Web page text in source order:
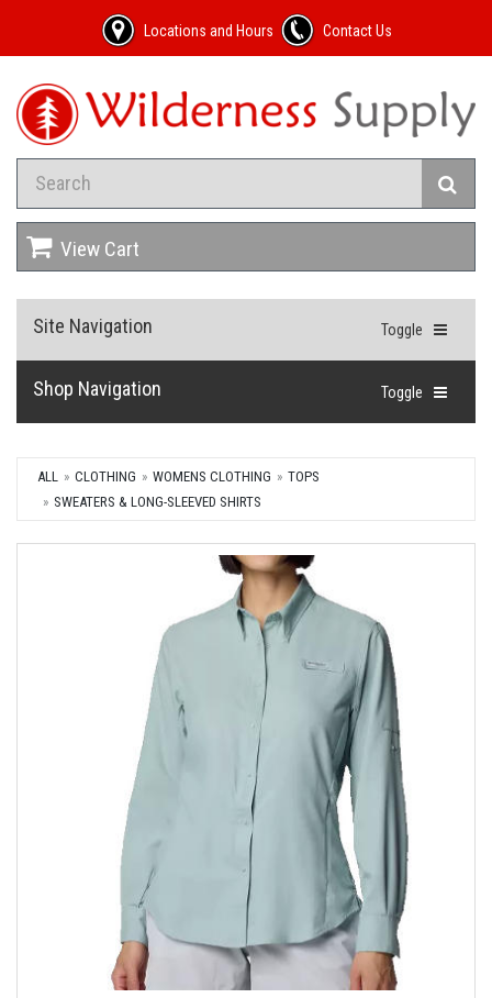
Locations and Hours Contact Us
View Cart
Toggle
Site Navigation
Toggle
Shop Navigation
ALL CLOTHING WOMENS CLOTHING
TOPS
SWEATERS & LONG-SLEEVED SHIRTS